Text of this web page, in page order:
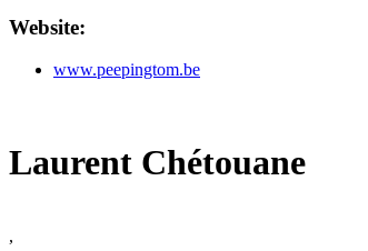
Website:
www.peepingtom.be
Laurent Chétouane
,